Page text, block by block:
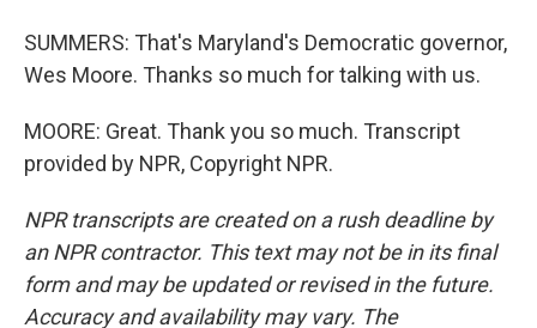
SUMMERS: That's Maryland's Democratic governor,
Wes Moore. Thanks so much for talking with us.
MOORE: Great. Thank you so much. Transcript
provided by NPR, Copyright NPR.
NPR transcripts are created on a rush deadline by
an NPR contractor. This text may not be in its final
form and may be updated or revised in the future.
Accuracy and availability may vary. The